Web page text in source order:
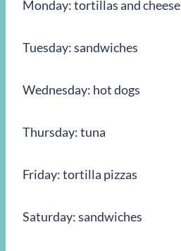
Monday: tortillas and cheese
Tuesday: sandwiches
Wednesday: hot dogs
Thursday: tuna
Friday: tortilla pizzas
Saturday: sandwiches